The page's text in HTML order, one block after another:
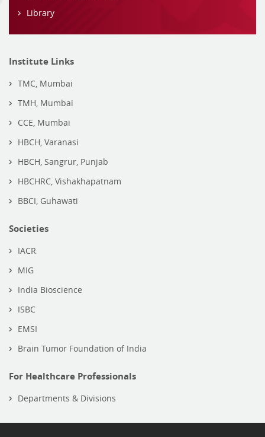
Library
Institute Links
TMC, Mumbai
TMH, Mumbai
CCE, Mumbai
HBCH, Varanasi
HBCH, Sangrur, Punjab
HBCHRC, Vishakhapatnam
BBCI, Guhawati
Societies
IACR
MIG
India Bioscience
ISBC
EMSI
Brain Tumor Foundation of India
For Healthcare Professionals
Departments & Divisions